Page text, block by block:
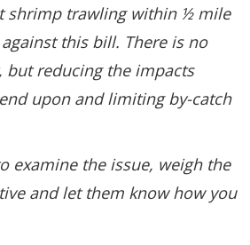
shrimp trawling within ½ mile
this bill. There is no
reducing the impacts
upon and limiting by-catch
examine the issue, weigh the
and let them know how you